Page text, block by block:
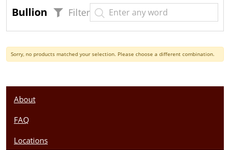
Bullion Filter
Sorry, no products matched your selection. Please choose a different combination.
About
FAQ
Locations